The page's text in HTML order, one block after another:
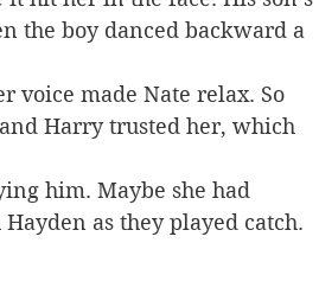
the boy danced backward a
voice made Nate relax. So
Harry trusted her, which
him. Maybe she had
as they played catch.